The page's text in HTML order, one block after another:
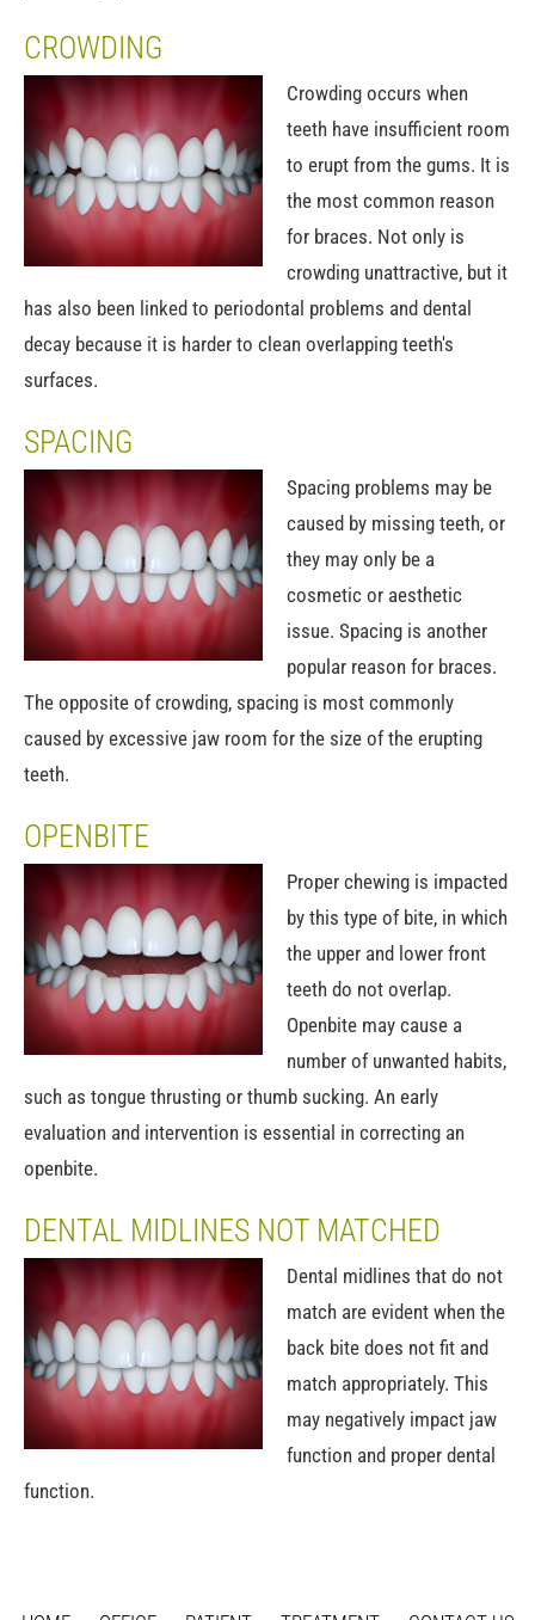
CROWDING
Crowding occurs when
teeth have insufficient room
to erupt from the gums. It is
the most common reason
for braces. Not only is
crowding unattractive, but it
has also been linked to periodontal problems and dental
decay because it is harder to clean overlapping teeth's
surfaces.
SPACING
Spacing problems may be
caused by missing teeth, or
they may only be a
cosmetic or aesthetic
issue. Spacing is another
popular reason for braces.
The opposite of crowding, spacing is most commonly
caused by excessive jaw room for the size of the erupting
teeth.
OPENBITE
Proper chewing is impacted
by this type of bite, in which
the upper and lower front
teeth do not overlap.
Openbite may cause a
number of unwanted habits,
such as tongue thrusting or thumb sucking. An early
evaluation and intervention is essential in correcting an
openbite.
DENTAL MIDLINES NOT MATCHED
Dental midlines that do not
match are evident when the
back bite does not fit and
match appropriately. This
may negatively impact jaw
function and proper dental
function.